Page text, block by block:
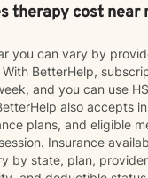
therapy cost near
you can vary by
BetterHelp,
and you can use
also accepts
plans, and eligible
Insurance
by state, plan,